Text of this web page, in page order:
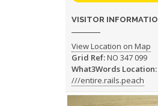
VISITOR
View Location on Map
Grid Ref:NO 347 099
What3Words Location:
///entire.rails.peach